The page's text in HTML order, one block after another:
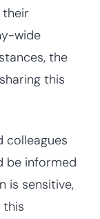
wide
the
this
colleagues
be informed
is sensitive,
this